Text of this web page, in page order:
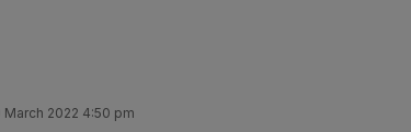
March 2022 4:50 pm